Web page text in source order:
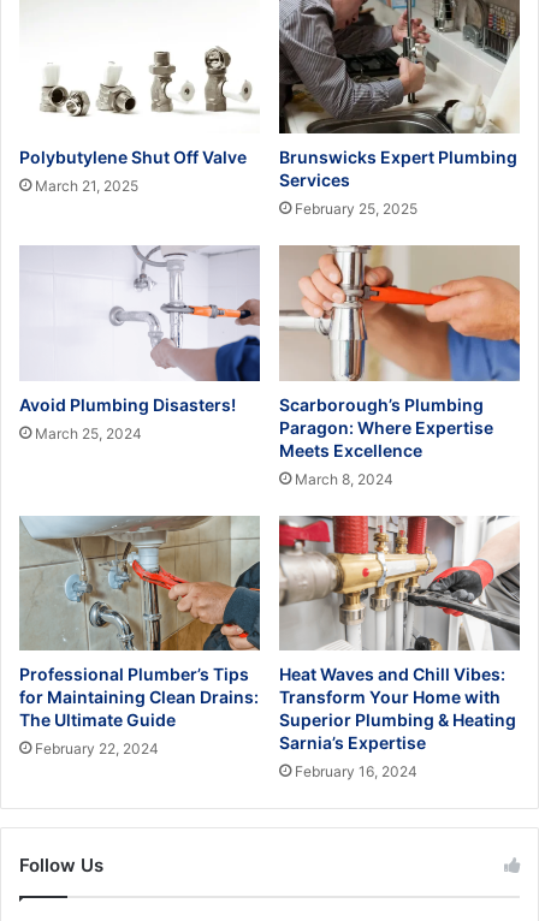
Polybutylene Shut Off Valve
March 21, 2025
Brunswicks Expert Plumbing
Services
February 25, 2025
Avoid Plumbing Disasters!
March 25, 2024
Scarborough’s Plumbing
Paragon: Where Expertise
Meets Excellence
March 8, 2024
Professional Plumber’s Tips
for Maintaining Clean Drains:
The Ultimate Guide
February 22, 2024
Heat Waves and Chill Vibes:
Transform Your Home with
Superior Plumbing & Heating
Sarnia’s Expertise
February 16, 2024
Follow Us